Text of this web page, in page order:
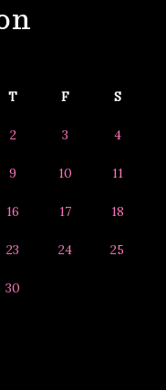
T F S
2 3 4
9 10 11
16 17 18
23 24 25
30